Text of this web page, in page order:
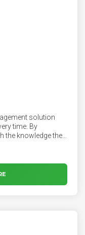
solution
time. By
knowledge they
and instead focus